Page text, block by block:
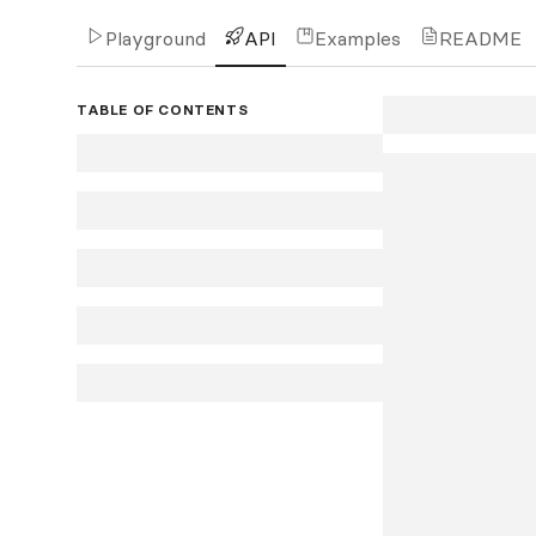
Playground API Examples README
TABLE OF CONTENTS